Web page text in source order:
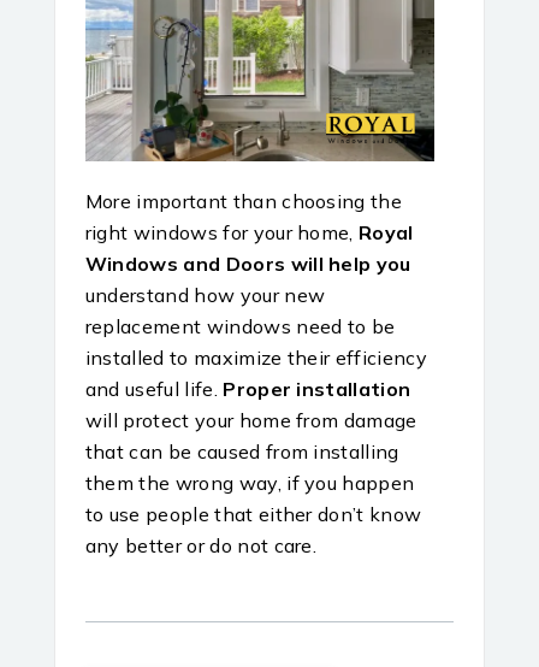
More important than choosing the
right windows for your home, Royal
Windows and Doors will help you
understand how your new
replacement windows need to be
installed to maximize their efficiency
and useful life. Proper installation
will protect your home from damage
that can be caused from installing
them the wrong way, if you happen
to use people that either don’t know
any better or do not care.